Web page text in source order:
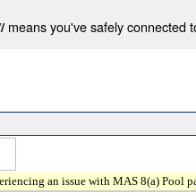
means you've safely connected
an issue with MAS 8(a) Pool